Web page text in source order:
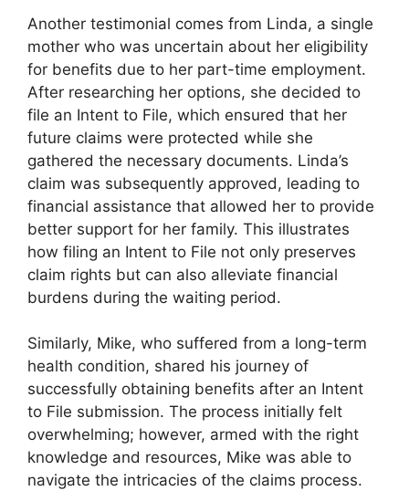
Another testimonial comes from Linda, a single
mother who was uncertain about her eligibility
for benefits due to her part-time employment.
After researching her options, she decided to
file an Intent to File, which ensured that her
future claims were protected while she
gathered the necessary documents. Linda’s
claim was subsequently approved, leading to
financial assistance that allowed her to provide
better support for her family. This illustrates
how filing an Intent to File not only preserves
claim rights but can also alleviate financial
burdens during the waiting period.
Similarly, Mike, who suffered from a long-term
health condition, shared his journey of
successfully obtaining benefits after an Intent
to File submission. The process initially felt
overwhelming; however, armed with the right
knowledge and resources, Mike was able to
navigate the intricacies of the claims process.